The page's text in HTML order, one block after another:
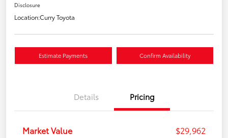
Disclosure
Location:Curry Toyota
Estimate Payments Confirm Availability
Details Pricing
Market Value
$29,962